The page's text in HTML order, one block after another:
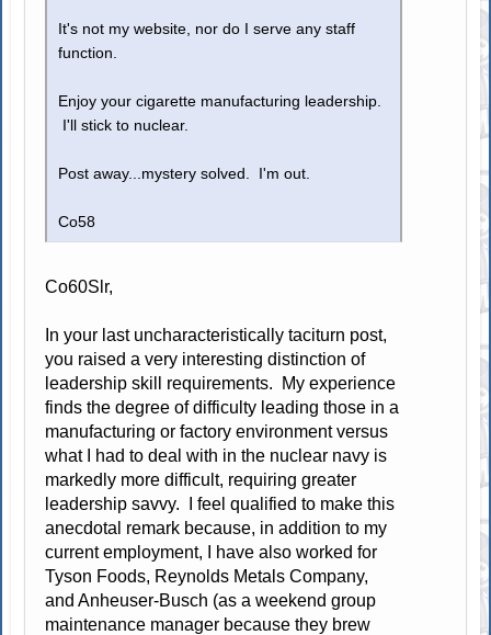
It's not my website, nor do I serve any staff
function.
Enjoy your cigarette manufacturing leadership.
I'll stick to nuclear.
Post away...mystery solved. I'm out.
Co58
Co60Slr,
In your last uncharacteristically taciturn post,
you raised a very interesting distinction of
leadership skill requirements. My experience
finds the degree of difficulty leading those in a
manufacturing or factory environment versus
what I had to deal with in the nuclear navy is
markedly more difficult, requiring greater
leadership savvy. I feel qualified to make this
anecdotal remark because, in addition to my
current employment, I have also worked for
Tyson Foods, Reynolds Metals Company,
and Anheuser-Busch (as a weekend group
maintenance manager because they brew